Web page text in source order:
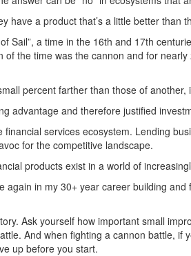
have a product that’s a little better
Sail”, a time in the 16th and 17th
of the time was the cannon and for
percent farther than those of
advantage and therefore justified
services ecosystem. Lending
for the competitive landscape.
products exist in a world of
again in my 30+ year career building
Ask yourself how important small
And when fighting a cannon battle,
up before you start.